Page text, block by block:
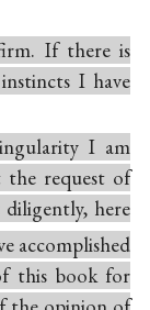
If there is
I have
I am
the request of
here
accomplished
this book for